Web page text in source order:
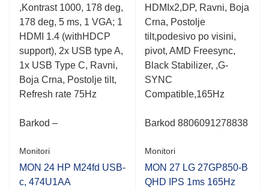
,Kontrast 1000, 178 deg,
178 deg, 5 ms, 1 VGA; 1
HDMI 1.4 (withHDCP
support), 2x USB type A,
1x USB Type C, Ravni,
Boja Crna, Postolje tilt,
Refresh rate 75Hz
Barkod –
Monitori
MON 24 HP M24fd USB-
c, 474U1AA
HDMIx2,DP, Ravni, Boja
Crna, Postolje
tilt,podesivo po visini,
pivot, AMD Freesync,
Black Stabilizer, ,G-
SYNC
Compatible,165Hz
Barkod 8806091278838
Monitori
MON 27 LG 27GP850-B
QHD IPS 1ms 165Hz